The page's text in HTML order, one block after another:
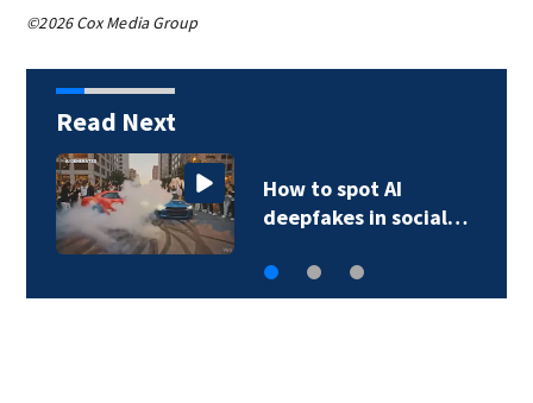
©2026 Cox Media Group
Read Next
How to spot AI
deepfakes in social…